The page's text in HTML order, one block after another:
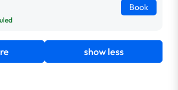
Book
show less